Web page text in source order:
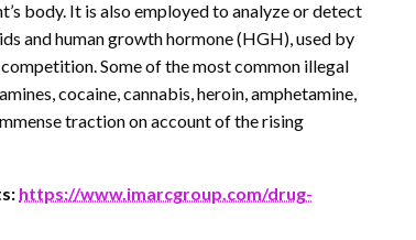
body. It is also employed to analyze or detect
and human growth hormone (HGH), used by
Some of the most common illegal
cocaine, cannabis, heroin, amphetamine,
traction on account of the rising
https://www.imarcgroup.com/drug-